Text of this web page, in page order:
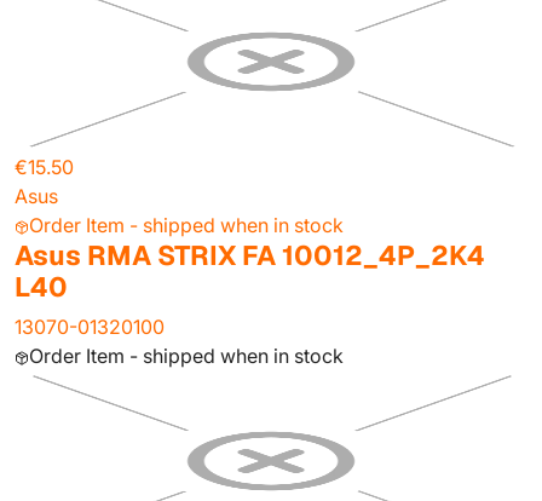
€15.50
Asus
Order Item - shipped when in stock
Asus RMA STRIX FA 10012_4P_2K4
L40
13070-01320100
Order Item - shipped when in stock